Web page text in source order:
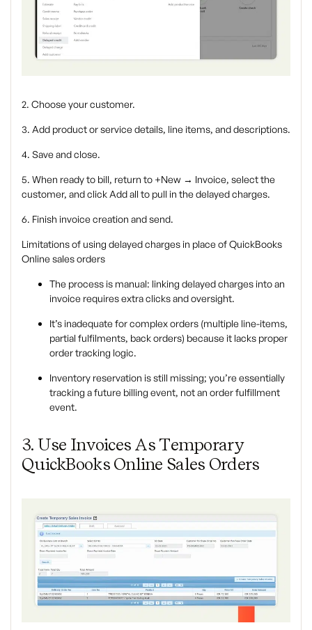
2. Choose your customer.
3. Add product or service details, line items, and descriptions.
4. Save and close.
5. When ready to bill, return to +New → Invoice, select the
customer, and click Add all to pull in the delayed charges.
6. Finish invoice creation and send.
Limitations of using delayed charges in place of QuickBooks
Online sales orders
The process is manual: linking delayed charges into an
invoice requires extra clicks and oversight.
It’s inadequate for complex orders (multiple line-items,
partial fulfilments, back orders) because it lacks proper
order tracking logic.
Inventory reservation is still missing; you’re essentially
tracking a future billing event, not an order fulfillment
event.
3. Use Invoices As Temporary
QuickBooks Online Sales Orders